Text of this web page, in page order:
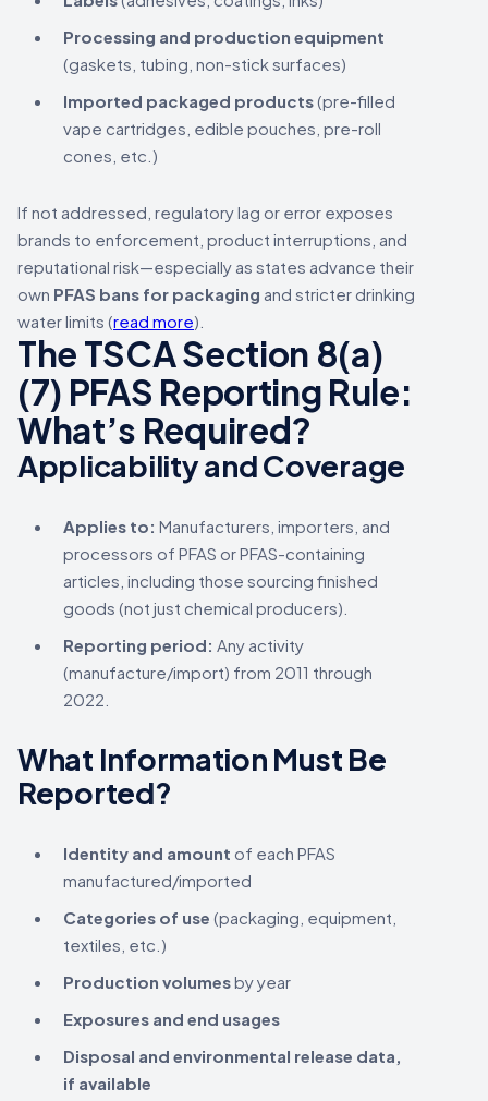
Processing and production equipment
(gaskets, tubing, non-stick surfaces)
Imported packaged products(pre-filled
vape cartridges, edible pouches, pre-roll
cones, etc.)
If not addressed, regulatory lag or error exposes
brands to enforcement, product interruptions, and
reputational risk—especially as states advance their
own PFAS bans for packaging and stricter drinking
water limits (read more).
The TSCA Section 8(a)
(7) PFAS Reporting Rule:
What’s Required?
Applicability and Coverage
Applies to: Manufacturers, importers, and
processors of PFAS or PFAS-containing
articles, including those sourcing finished
goods (not just chemical producers).
Reporting period: Any activity
(manufacture/import) from 2011 through
2022.
What Information Must Be
Reported?
Identity and amount of each PFAS
manufactured/imported
Categories of use (packaging, equipment,
textiles, etc.)
Production volumesby year
Exposures and end usages
Disposal and environmental release data,
if available